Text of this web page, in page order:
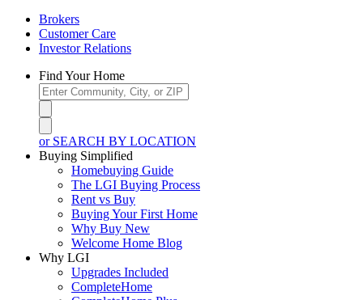
Brokers
Customer Care
Investor Relations
Find Your Home
or SEARCH BY LOCATION
Buying Simplified
Homebuying Guide
The LGI Buying Process
Rent vs Buy
Buying Your First Home
Why Buy New
Welcome Home Blog
Why LGI
Upgrades Included
CompleteHome